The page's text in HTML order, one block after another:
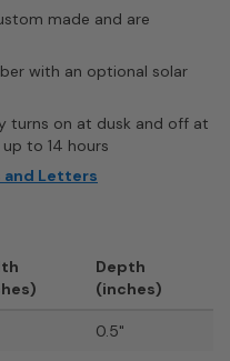
made and are
with an optional solar
turns on at dusk and off at
to 14 hours
and Letters
Depth
(inches)
0.5"